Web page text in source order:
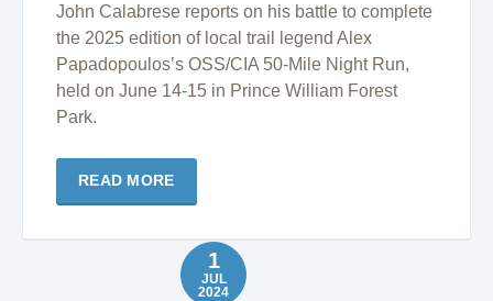
John Calabrese reports on his battle to complete
the 2025 edition of local trail legend Alex
Papadopoulos’s OSS/CIA 50-Mile Night Run,
held on June 14-15 in Prince William Forest
Park.
READ MORE
1
JUL
2024